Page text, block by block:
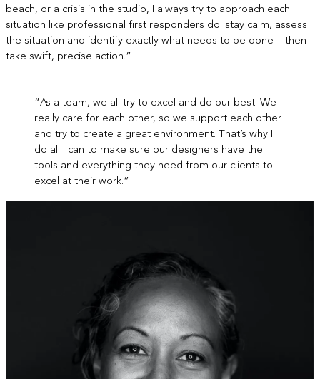
beach, or a crisis in the studio, I always try to approach each
situation like professional first responders do: stay calm, assess
the situation and identify exactly what needs to be done – then
take swift, precise action.”
“As a team, we all try to excel and do our best. We
really care for each other, so we support each other
and try to create a great environment. That’s why I
do all I can to make sure our designers have the
tools and everything they need from our clients to
excel at their work.”